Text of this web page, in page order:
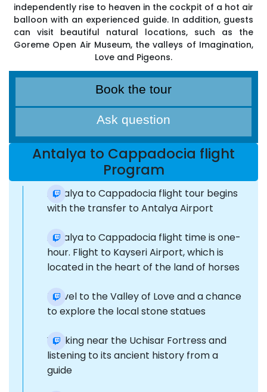
independently rise to heaven in the cockpit of a hot air
balloon with an experienced guide. In addition, guests
can visit beautiful natural locations, such as the
Goreme Open Air Museum, the valleys of Imagination,
Love and Pigeons.
Book the tour
Ask question
Antalya to Cappadocia flight
Program
Antalya to Cappadocia flight tour begins
with the transfer to Antalya Airport
Antalya to Cappadocia flight time is one-
hour. Flight to Kayseri Airport, which is
located in the heart of the land of horses
Travel to the Valley of Love and a chance
to explore the local stone statues
Walking near the Uchisar Fortress and
listening to its ancient history from a
guide